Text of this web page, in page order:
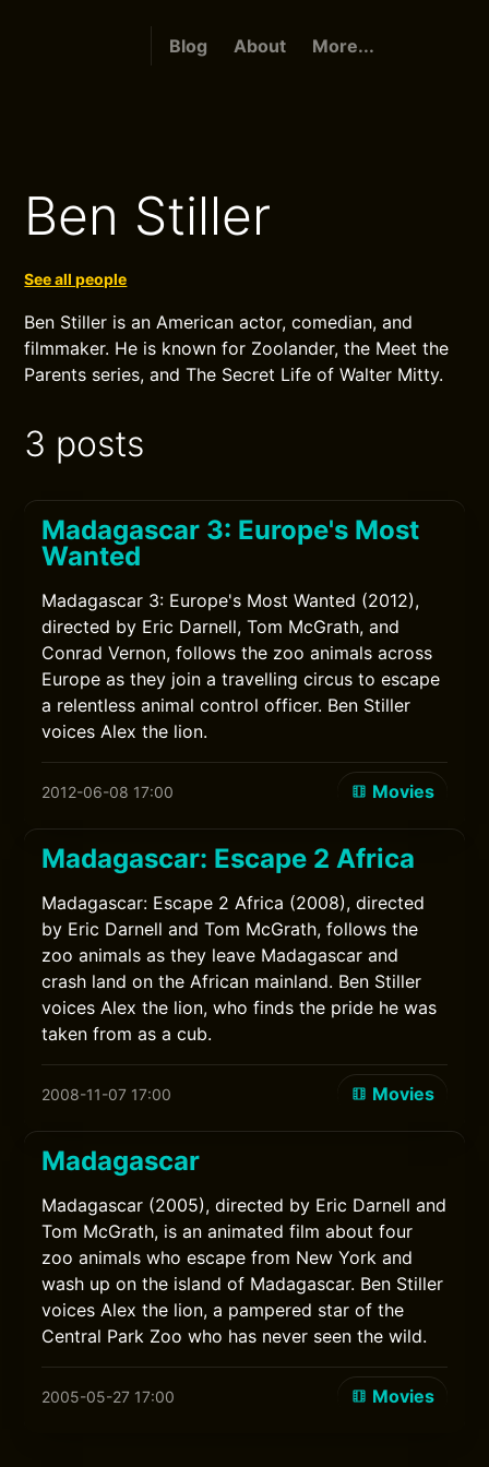
Blog About More...
Ben Stiller
See all people
Ben Stiller is an American actor, comedian, and
filmmaker. He is known for Zoolander, the Meet the
Parents series, and The Secret Life of Walter Mitty.
3 posts
Madagascar 3: Europe's Most
Wanted
Madagascar 3: Europe's Most Wanted (2012),
directed by Eric Darnell, Tom McGrath, and
Conrad Vernon, follows the zoo animals across
Europe as they join a travelling circus to escape
a relentless animal control officer. Ben Stiller
voices Alex the lion.
2012-06-08 17:00 Movies
Madagascar: Escape 2 Africa
Madagascar: Escape 2 Africa (2008), directed
by Eric Darnell and Tom McGrath, follows the
zoo animals as they leave Madagascar and
crash land on the African mainland. Ben Stiller
voices Alex the lion, who finds the pride he was
taken from as a cub.
2008-11-07 17:00 Movies
Madagascar
Madagascar (2005), directed by Eric Darnell and
Tom McGrath, is an animated film about four
zoo animals who escape from New York and
wash up on the island of Madagascar. Ben Stiller
voices Alex the lion, a pampered star of the
Central Park Zoo who has never seen the wild.
2005-05-27 17:00 Movies